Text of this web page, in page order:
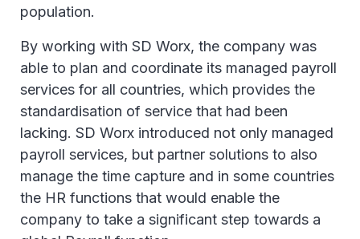
population.
By working with SD Worx, the company was
able to plan and coordinate its managed payroll
services for all countries, which provides the
standardisation of service that had been
lacking. SD Worx introduced not only managed
payroll services, but partner solutions to also
manage the time capture and in some countries
the HR functions that would enable the
company to take a significant step towards a